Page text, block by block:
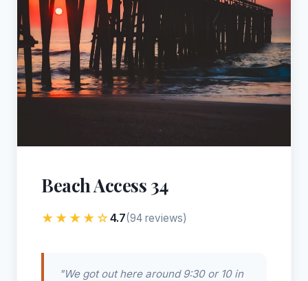
Beach Access 34
★★★★☆4.7(94 reviews)
"We got out here around 9:30 or 10 in